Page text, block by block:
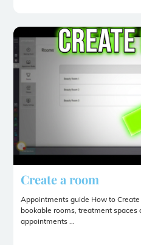
Create a room
Appointments guide How to
bookable rooms, treatment spaces
appointments ...